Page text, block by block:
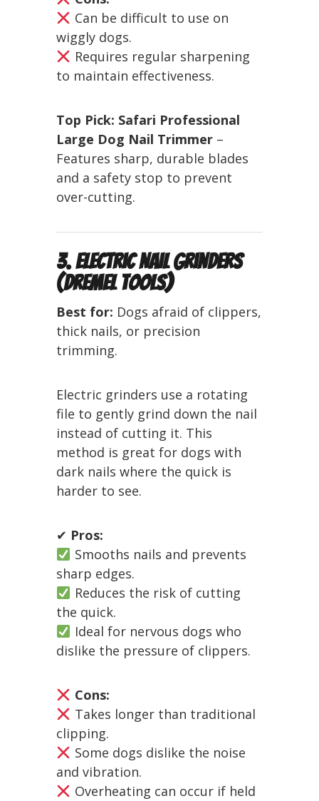
Can be difficult to use on
wiggly dogs.
Requires regular sharpening
to maintain effectiveness.
Top Pick: Safari Professional
Large Dog Nail Trimmer –
Features sharp, durable blades
and a safety stop to prevent
over-cutting.
3. Electric Nail Grinders
(Dremel Tools)
Best for: Dogs afraid of clippers,
thick nails, or precision
trimming.
Electric grinders use a rotating
file to gently grind down the nail
instead of cutting it. This
method is great for dogs with
dark nails where the quick is
harder to see.
✔ Pros:
Smooths nails and prevents
sharp edges.
Reduces the risk of cutting
the quick.
Ideal for nervous dogs who
dislike the pressure of clippers.
Cons:
Takes longer than traditional
clipping.
Some dogs dislike the noise
and vibration.
Overheating can occur if held